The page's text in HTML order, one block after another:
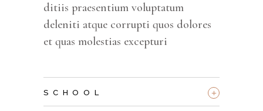
ditiis praesentium voluptatum
deleniti atque corrupti quos dolores
et quas molestias excepturi
SCHOOL +